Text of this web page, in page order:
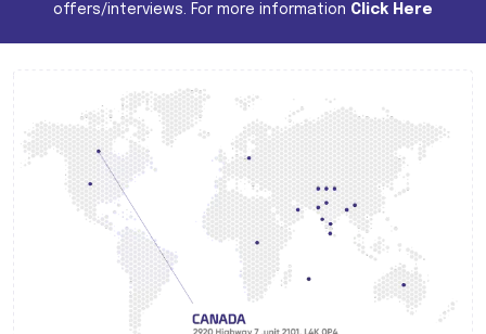
offers/interviews. For more information Click Here